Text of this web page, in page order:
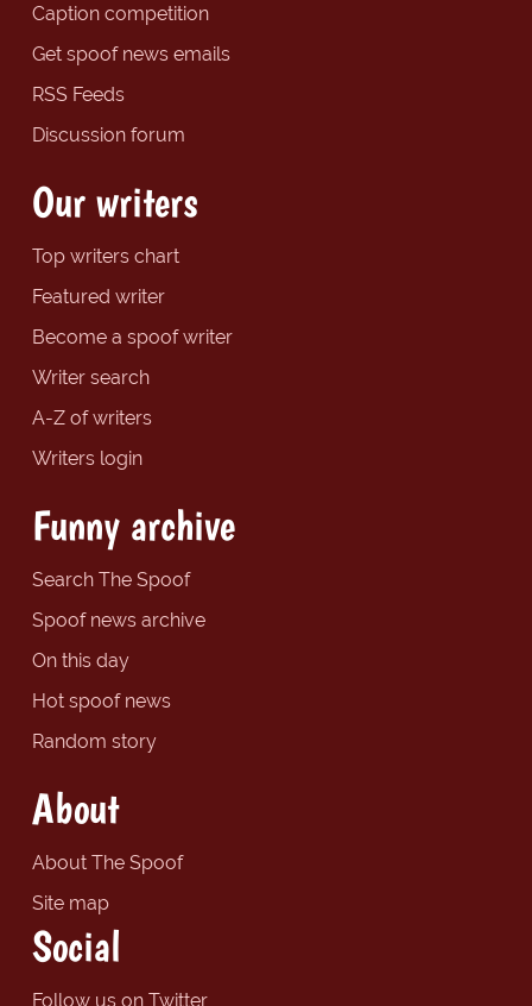
Caption competition
Get spoof news emails
RSS Feeds
Discussion forum
Our writers
Top writers chart
Featured writer
Become a spoof writer
Writer search
A-Z of writers
Writers login
Funny archive
Search The Spoof
Spoof news archive
On this day
Hot spoof news
Random story
About
About The Spoof
Site map
Social
Follow us on Twitter